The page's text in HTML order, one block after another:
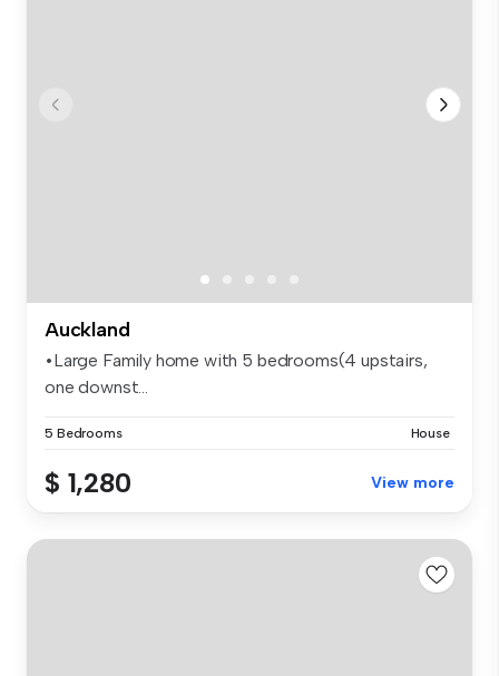
Auckland
•Large Family home with 5 bedrooms(4 upstairs,
one downst...
5 Bedrooms House
$ 1,280 View more